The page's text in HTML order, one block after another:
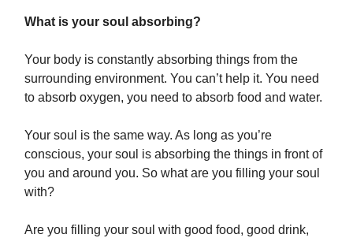
What is your soul absorbing?
Your body is constantly absorbing things from the
surrounding environment. You can’t help it. You need
to absorb oxygen, you need to absorb food and water.
Your soul is the same way. As long as you’re
conscious, your soul is absorbing the things in front of
you and around you. So what are you filling your soul
with?
Are you filling your soul with good food, good drink,